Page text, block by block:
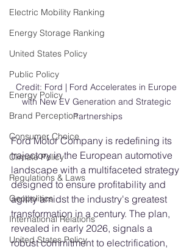
Electric Mobility Ranking
Energy Storage Ranking
United States Policy
Public Policy
Energy Policy
Brand Perception
Consumer Choice
Climate Policy
Regulations & Laws
Geopolitics
International Relations
United States Policy
Credit: Ford | Ford Accelerates in Europe
with New EV Generation and Strategic
Partnerships
Ford Motor Company is redefining its
trajectory in the European automotive
landscape with a multifaceted strategy
designed to ensure profitability and
agility amidst the industry's greatest
transformation in a century. The plan,
revealed in early 2026, signals a
robust commitment to electrification,